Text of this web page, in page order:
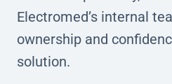
Electromed’s internal
ownership and
solution.